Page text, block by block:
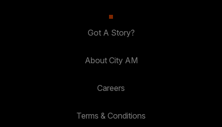
Got A Story?
About City AM
Careers
Terms & Conditions